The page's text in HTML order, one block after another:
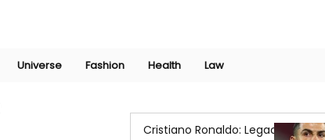
Universe Fashion Health Law
Cristiano Ronaldo: Legacy,